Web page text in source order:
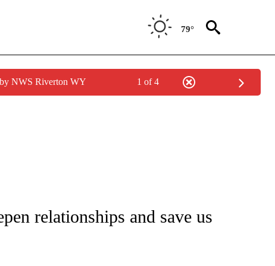
79°
NWS Riverton WY 1 of 4
PAGES ON "NEWS".
relationships and save us